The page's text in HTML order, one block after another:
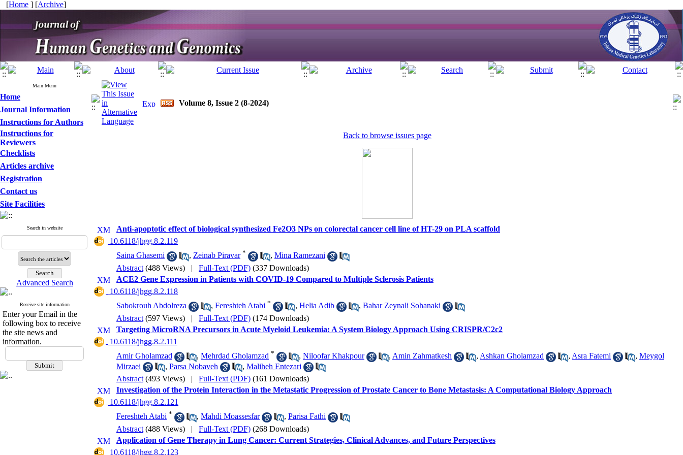
[Home ] [Archive]
Main Menu
Home
Journal Information
Instructions for Authors
Instructions for
Reviewers
Checklists
Articles archive
Registration
Contact us
Site Facilities
Search in website
Advanced Search
Receive site information
Enter your Email in the
following box to receive
the site news and
information.
Volume 8, Issue 2 (8-2024)
Back to browse issues page
Anti-apoptotic effect of biological synthesized Fe2O3 NPs on colorectal cancer cell line of HT-29 on PLA scaffold
‎ 10.6118/jhgg.8.2.119
Saina Ghasemi
, Zeinab Piravar * , Mina Ramezani
Abstract (488 Views) | Full-Text (PDF) (337 Downloads)
ACE2 Gene Expression in Patients with COVID-19 Compared to Multiple Sclerosis Patients
‎ 10.6118/jhgg.8.2.118
Sabokrouh Abdolreza
, Fereshteh Atabi * , Helia Adib , Bahar Zeynali Sohanaki
Abstract (597 Views) | Full-Text (PDF) (174 Downloads)
Targeting MicroRNA Precursors in Acute Myeloid Leukemia: A System Biology Approach Using CRISPR/C2c2
‎ 10.6118/jhgg.8.2.111
Amir Gholamzad
, Mehrdad Gholamzad * , Niloofar Khakpour , Amin Zahmatkesh , Ashkan Gholamzad , Asra Fatemi , Meygol
Mirzaei
, Parsa Nobaveh , Maliheh Entezari
Abstract (493 Views) | Full-Text (PDF) (161 Downloads)
Investigation of the Protein Interaction in the Metastatic Progression of Prostate Cancer to Bone Metastasis: A Computational Biology Approach
‎ 10.6118/jhgg.8.2.121
Fereshteh Atabi * , Mahdi Moassesfar , Parisa Fathi
Abstract (488 Views) | Full-Text (PDF) (268 Downloads)
Application of Gene Therapy in Lung Cancer: Current Strategies, Clinical Advances, and Future Perspectives
‎ 10.6118/jhgg.8.2.123